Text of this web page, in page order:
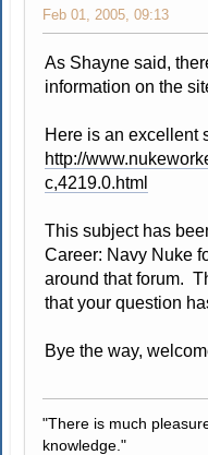
Feb 01, 2005, 09:13
As Shayne said,
information on the
Here is an excellent
http://
c,4219.0.html
This subject has
Career: Navy Nuke
around that forum.
that your question
Bye the way,
"There is much
knowledge."